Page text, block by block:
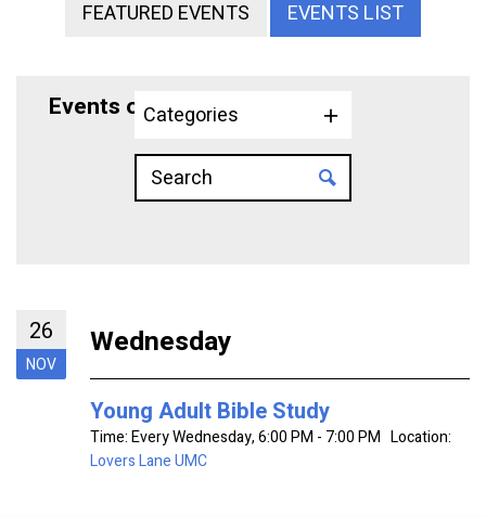
FEATURED EVENTS EVENTS LIST
Events on 11/26/2025
Categories
26
NOV
Wednesday
Young Adult Bible Study
Time:Every Wednesday,6:00 PM - 7:00 PM Location:
Lovers Lane UMC